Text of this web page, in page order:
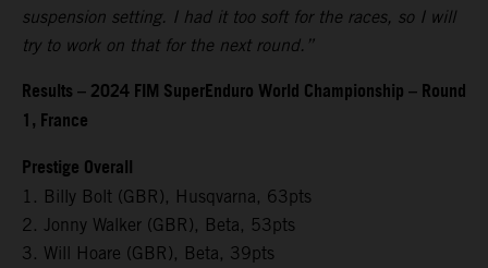
suspension setting. I had it too soft for the races, so I will
try to work on that for the next round.”
Results – 2024 FIM SuperEnduro World Championship – Round
1, France
Prestige Overall
1. Billy Bolt (GBR), Husqvarna, 63pts
2. Jonny Walker (GBR), Beta, 53pts
3. Will Hoare (GBR), Beta, 39pts